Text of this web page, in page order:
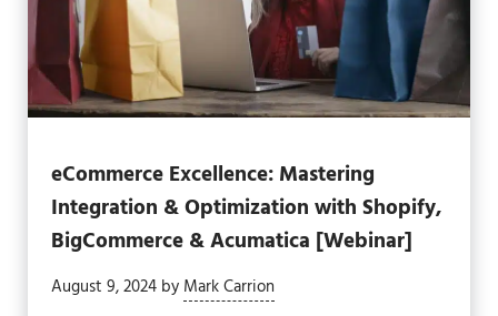
eCommerce Excellence: Mastering
Integration & Optimization with Shopify,
BigCommerce & Acumatica [Webinar]
August 9, 2024 by Mark Carrion